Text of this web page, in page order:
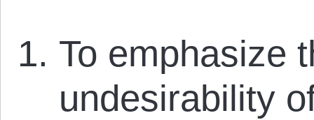
To emphasize
undesirability